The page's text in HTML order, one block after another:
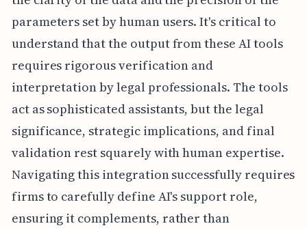
parameters set by human users. It's critical to
understand that the output from these AI tools
requires rigorous verification and
interpretation by legal professionals. The tools
act as sophisticated assistants, but the legal
significance, strategic implications, and final
validation rest squarely with human expertise.
Navigating this integration successfully requires
firms to carefully define AI's support role,
ensuring it complements, rather than